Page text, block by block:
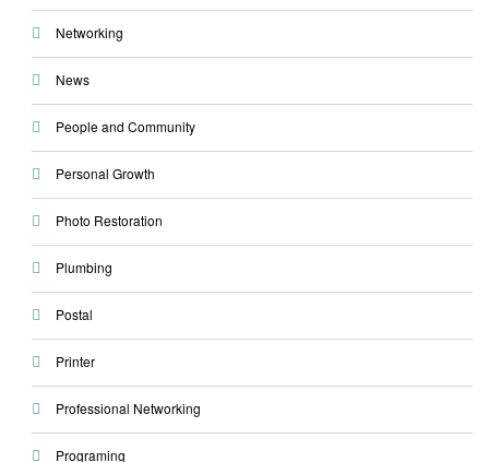
Networking
News
People and Community
Personal Growth
Photo Restoration
Plumbing
Postal
Printer
Professional Networking
Programing